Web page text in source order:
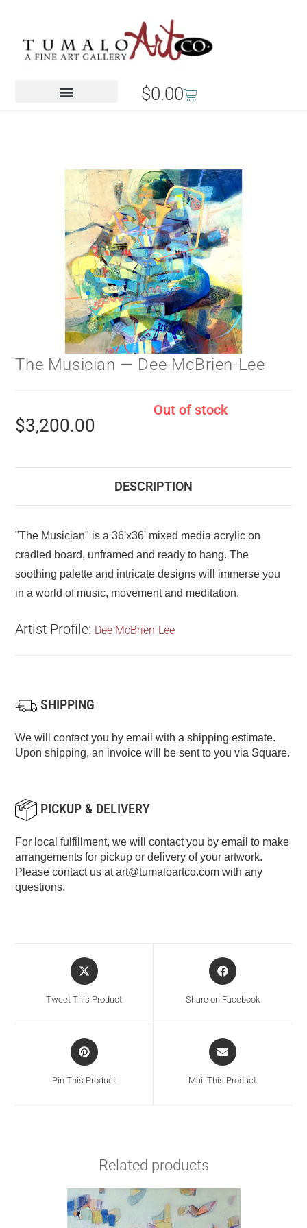
$0.00
The Musician — Dee McBrien-Lee
$3,200.00
Out of stock
DESCRIPTION
"The Musician" is a 36'x36' mixed media acrylic on
cradled board, unframed and ready to hang. The
soothing palette and intricate designs will immerse you
in a world of music, movement and meditation.
Artist Profile: Dee McBrien-Lee
SHIPPING
We will contact you by email with a shipping estimate.
Upon shipping, an invoice will be sent to you via Square.
PICKUP & DELIVERY
For local fulfillment, we will contact you by email to make
arrangements for pickup or delivery of your artwork.
Please contact us atart@tumaloartco.com with any
questions.
Tweet This Product Share on Facebook
Pin This Product Mail This Product
Related products